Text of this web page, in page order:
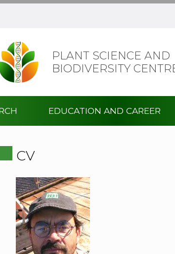
PLANT SCIENCE AND
BIODIVERSITY
EDUCATION AND CAREER
CV